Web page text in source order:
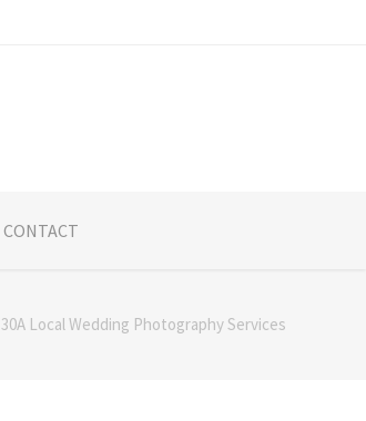
CONTACT
30A Local Wedding Photography Services